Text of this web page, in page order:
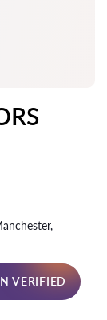
VERIFIED